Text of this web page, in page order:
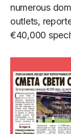
numerous
outlets,
€40,000